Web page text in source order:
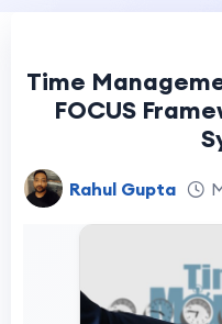
Time
FOCUS
Rahul Gupta